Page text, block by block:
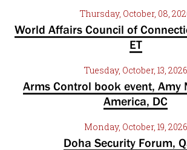
Thursday, October, 08,
World Affairs Council of
ET
Tuesday, October, 13, 2026
Arms Control book event, Amy
America, DC
Monday, October, 19, 2026
Doha Security Forum,